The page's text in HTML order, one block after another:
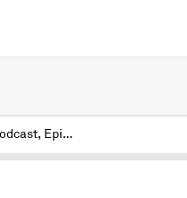
The Essential Podcast, Episode 1: Closing the Confidence Interval – Economic Impacts of COVID-19